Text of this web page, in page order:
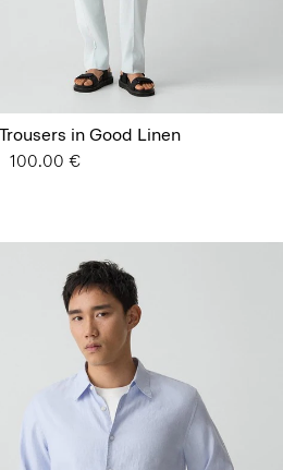
in Good Linen
from
100.00 €